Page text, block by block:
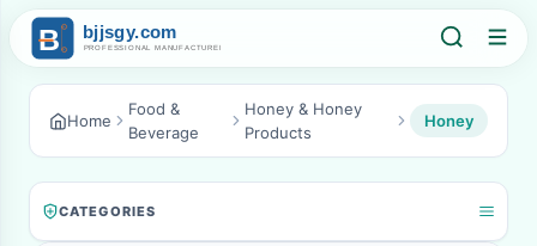
Home
Food &
Beverage
Honey & Honey
Products
Honey
CATEGORIES